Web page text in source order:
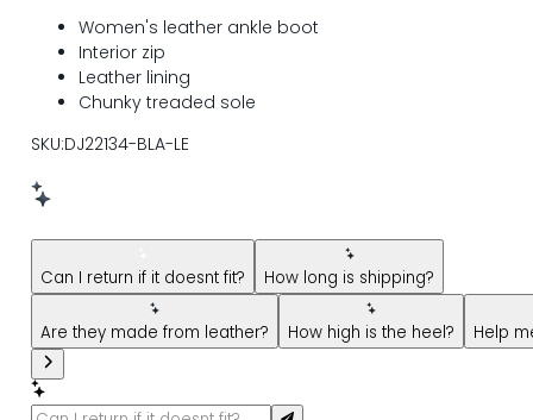
Women's leather ankle boot
Interior zip
Leather lining
Chunky treaded sole
SKU:DJ22134-BLA-LE
New message from AI Shopping Assistant: Hi! Have
Can I return if it doesnt fit? How long is shipping?
Are they made from leather? How high is the heel? Help